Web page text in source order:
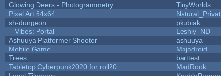
Glowing Deers - Photogrammetry
TinyWorlds
Pixel Art 64x64
sh-dungeon
pkubiak
_ Vibes: Portal
Leshiy_ND
Ashuuya Platformer Shooter
ashuuya
Mobile Game
Majadroid
Trees
barttest
Tabletop Cyberpunk2020 for roll20
MadRook